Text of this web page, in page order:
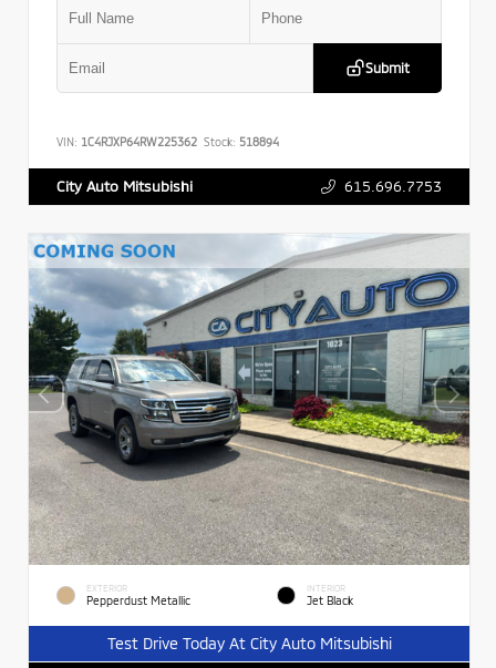
Submit
VIN: 1C4RJXP64RW225362 Stock: 518894
City Auto Mitsubishi 615.696.7753
EXTERIOR
Pepperdust Metallic
INTERIOR
Jet Black
Test Drive Today At City Auto Mitsubishi